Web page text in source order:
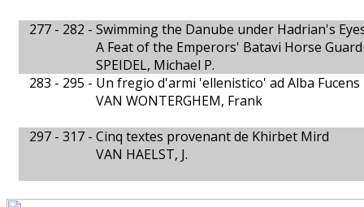
277 - 282 - Swimming the Danube under Hadrian's
A Feat of the Emperors' Batavi Horse Guard
SPEIDEL, Michael P.
283 - 295 - Un fregio d'armi 'ellenistico' ad Alba Fucens
VAN WONTERGHEM, Frank
297 - 317 - Cinq textes provenant de Khirbet Mird
VAN HAELST, J.